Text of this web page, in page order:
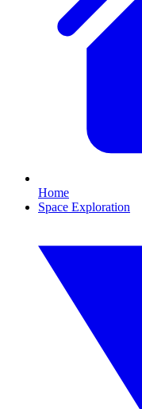
Home
Space Exploration